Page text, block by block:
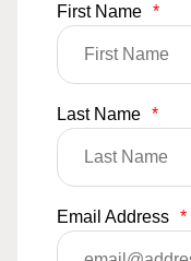
First Name *
Last Name *
Email Address *